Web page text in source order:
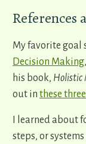
References
My favorite goal
Decision Making
his book, Holistic
out in these
I learned about
steps, or